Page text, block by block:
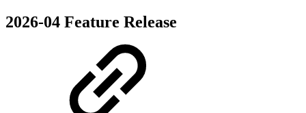
2026-04 Feature Release